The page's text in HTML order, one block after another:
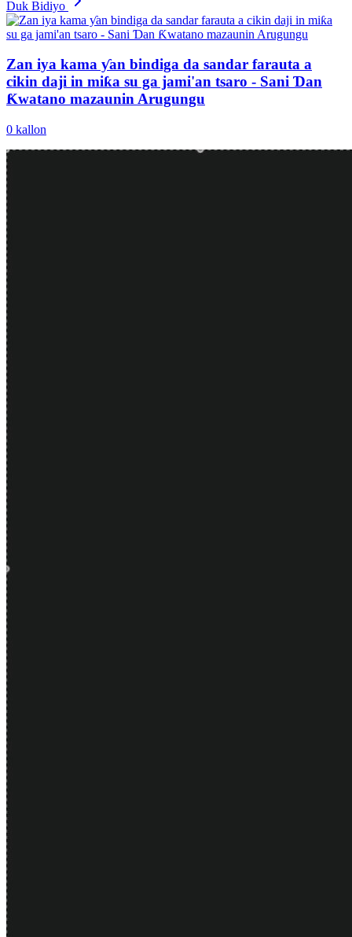
Duk Bidiyo
Zan iya kama ƴan bindiga da sandar farauta a
cikin daji in miƙa su ga jami'an tsaro - Sani Ɗan
Ƙwatano mazaunin Arugungu
0 kallon